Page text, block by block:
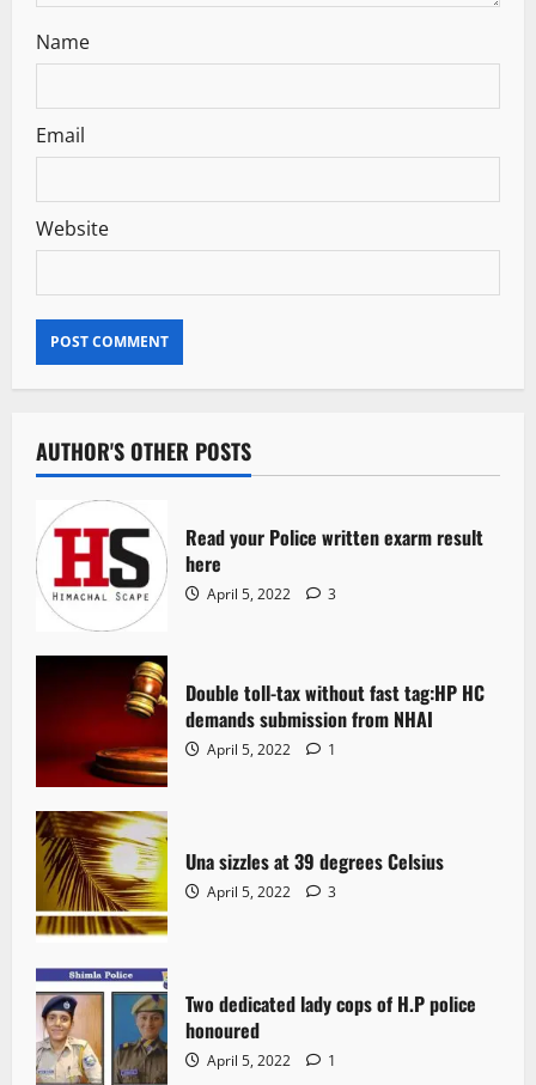
Name
Email
Website
AUTHOR'S OTHER POSTS
Read your Police written exarm result
here
April 5, 2022 3
Double toll-tax without fast tag:HP HC
demands submission from NHAI
April 5, 2022 1
Una sizzles at 39 degrees Celsius
April 5, 2022 3
Two dedicated lady cops of H.P police
honoured
April 5, 2022 1